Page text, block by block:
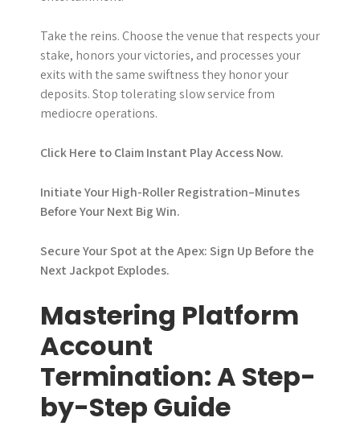
Take the reins. Choose the venue that respects your
stake, honors your victories, and processes your
exits with the same swiftness they honor your
deposits. Stop tolerating slow service from
mediocre operations.
Click Here to Claim Instant Play Access Now.
Initiate Your High-Roller Registration–Minutes
Before Your Next Big Win.
Secure Your Spot at the Apex: Sign Up Before the
Next Jackpot Explodes.
Mastering Platform
Account
Termination: A Step-
by-Step Guide